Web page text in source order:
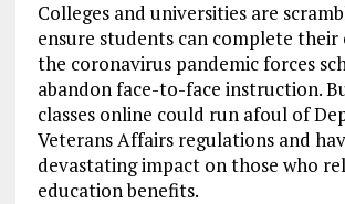
Colleges and universities are
ensure students can complete their
the coronavirus pandemic forces
abandon face-to-face instruction.
classes online could run afoul of
Veterans Affairs regulations and
devastating impact on those who
education benefits.